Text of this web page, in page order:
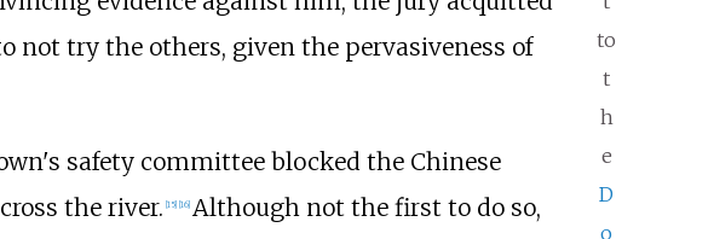
to
t
h
e
D
o
not try the others, given the pervasiveness of
safety committee blocked the Chinese
the river. [15] [16] Although not the first to do so,